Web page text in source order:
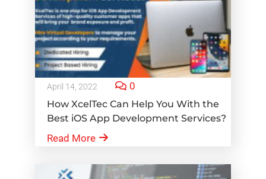
April 14, 2022 0
How XcelTec Can Help You With the
Best iOS App Development Services?
Read More